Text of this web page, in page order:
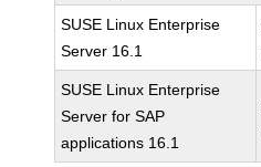
SUSE Linux Enterprise
Server 16.1
SUSE Linux Enterprise
Server for SAP
applications 16.1